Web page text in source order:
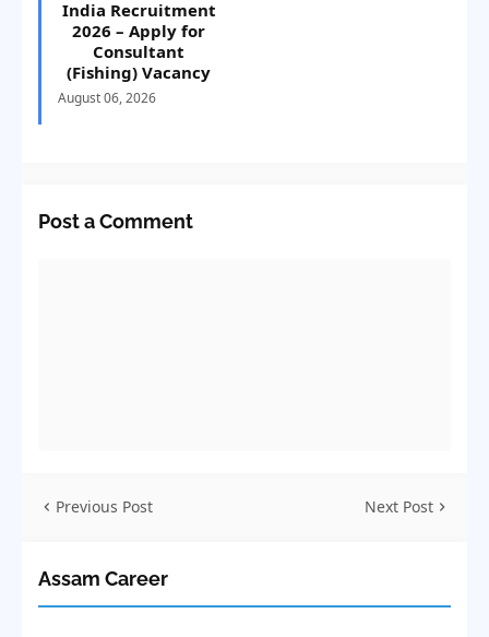
India Recruitment
2026 – Apply for
Consultant
(Fishing) Vacancy
August 06, 2026
Post a Comment
Previous Post Next Post
Assam Career